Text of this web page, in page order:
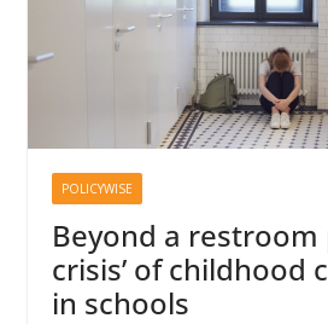
POLICYWISE
Beyond a restroom
crisis’ of childhood
in schools